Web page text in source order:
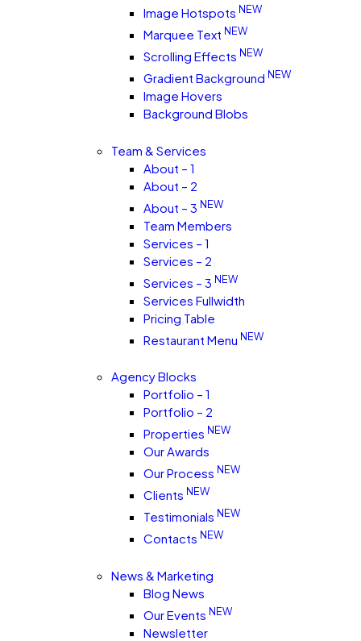
Image Hotspots NEW
Marquee Text NEW
Scrolling Effects NEW
Gradient Background NEW
Image Hovers
Background Blobs
Team & Services
About – 1
About – 2
About – 3 NEW
Team Members
Services – 1
Services – 2
Services – 3 NEW
Services Fullwidth
Pricing Table
Restaurant Menu NEW
Agency Blocks
Portfolio – 1
Portfolio – 2
Properties NEW
Our Awards
Our Process NEW
Clients NEW
Testimonials NEW
Contacts NEW
News & Marketing
Blog News
Our Events NEW
Newsletter